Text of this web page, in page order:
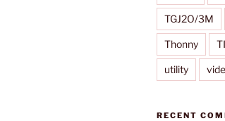
TGJ2O/3M
Thonny
utility
RECENT